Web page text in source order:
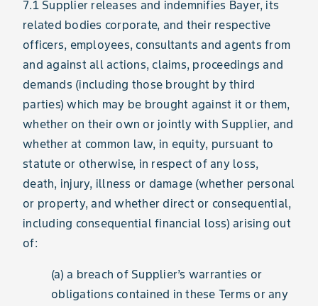
7.1 Supplier releases and indemnifies Bayer, its
related bodies corporate, and their respective
officers, employees, consultants and agents from
and against all actions, claims, proceedings and
demands (including those brought by third
parties) which may be brought against it or them,
whether on their own or jointly with Supplier, and
whether at common law, in equity, pursuant to
statute or otherwise, in respect of any loss,
death, injury, illness or damage (whether personal
or property, and whether direct or consequential,
including consequential financial loss) arising out
of:
(a) a breach of Supplier’s warranties or
obligations contained in these Terms or any